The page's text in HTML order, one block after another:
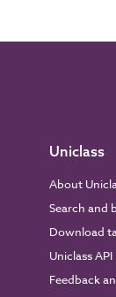
Uniclass
About
Search and
Download
Uniclass API
Feedback